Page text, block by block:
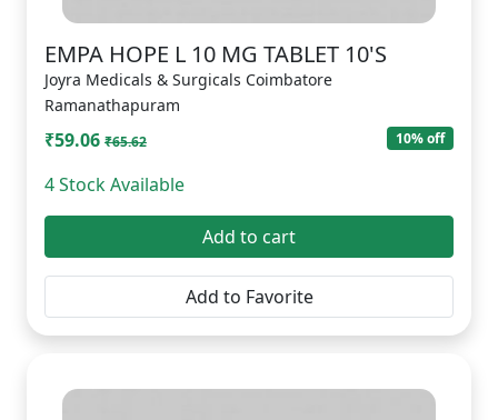
EMPA HOPE L 10 MG TABLET 10'S
Joyra Medicals & Surgicals Coimbatore
Ramanathapuram
₹59.06 ₹65.62 10% off
4 Stock Available
Add to cart
Add to Favorite